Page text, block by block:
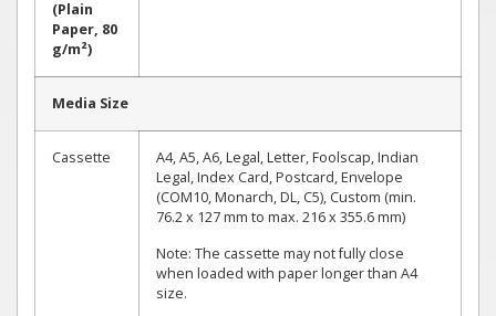
(Plain
Paper, 80
g/m²)
Media Size
Cassette
A4, A5, A6, Legal, Letter, Foolscap, Indian
Legal, Index Card, Postcard, Envelope
(COM10, Monarch, DL, C5), Custom (min.
76.2 x 127 mm to max. 216 x 355.6 mm)
Note: The cassette may not fully close
when loaded with paper longer than A4
size.